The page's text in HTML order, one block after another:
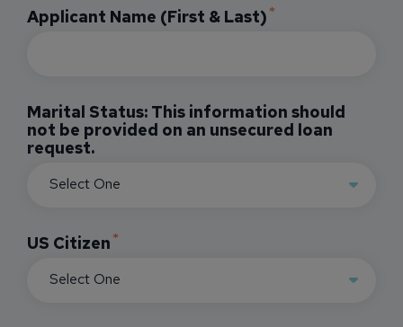
Applicant Name (First & Last)
Marital Status: This information should
not be provided on an unsecured loan
request.
US Citizen